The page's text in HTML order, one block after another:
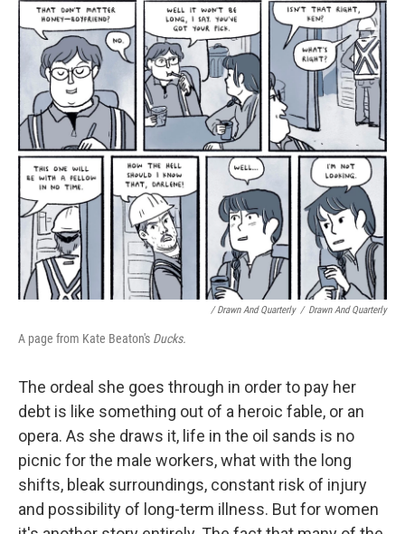
/ Drawn And Quarterly / Drawn And Quarterly
A page from Kate Beaton's Ducks.
The ordeal she goes through in order to pay her
debt is like something out of a heroic fable, or an
opera. As she draws it, life in the oil sands is no
picnic for the male workers, what with the long
shifts, bleak surroundings, constant risk of injury
and possibility of long-term illness. But for women